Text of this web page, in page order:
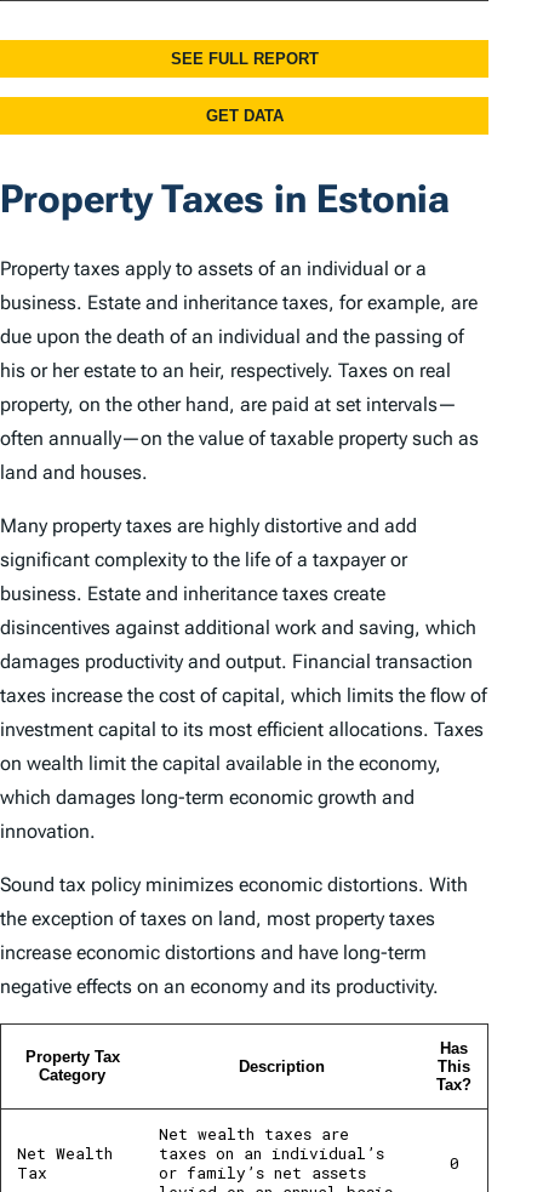
Property Taxes in Estonia
Property taxes apply to assets of an individual or a
business. Estate and inheritance taxes, for example, are
due upon the death of an individual and the passing of
his or her estate to an heir, respectively. Taxes on real
property, on the other hand, are paid at set intervals—
often annually—on the value of taxable property such as
land and houses.
Many property taxes are highly distortive and add
significant complexity to the life of a taxpayer or
business. Estate and inheritance taxes create
disincentives against additional work and saving, which
damages productivity and output. Financial transaction
taxes increase the cost of capital, which limits the flow of
investment capital to its most efficient allocations. Taxes
on wealth limit the capital available in the economy,
which damages long-term economic growth and
innovation.
Sound tax policy minimizes economic distortions. With
the exception of taxes on land, most property taxes
increase economic distortions and have long-term
negative effects on an economy and its productivity.